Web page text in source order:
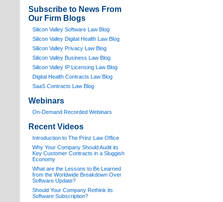
Subscribe to News From
Our Firm Blogs
Silicon Valley Software Law Blog
Silicon Valley Digital Health Law Blog
Silicon Valley Privacy Law Blog
Silicon Valley Business Law Blog
Silicon Valley IP Licensing Law Blog
Digital Health Contracts Law Blog
SaaS Contracts Law Blog
Webinars
On-Demand Recorded Webinars
Recent Videos
Introduction to The Prinz Law Office
Why Your Company Should Audit its
Key Customer Contracts in a Sluggish
Economy
What are the Lessons to Be Learned
from the Worldwide Breakdown Over
Software Update?
Should Your Company Rethink its
Software Subscription?